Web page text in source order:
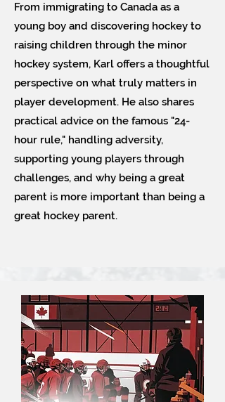
From immigrating to Canada as a
young boy and discovering hockey to
raising children through the minor
hockey system, Karl offers a thoughtful
perspective on what truly matters in
player development. He also shares
practical advice on the famous "24-
hour rule," handling adversity,
supporting young players through
challenges, and why being a great
parent is more important than being a
great hockey parent.